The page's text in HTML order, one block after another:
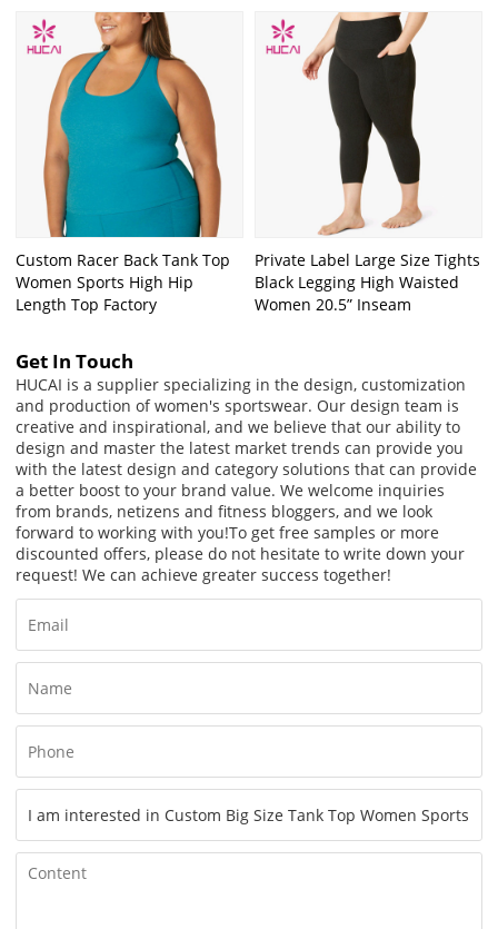
Custom Racer Back Tank Top
Women Sports High Hip
Length Top Factory
Private Label Large Size Tights
Black Legging High Waisted
Women 20.5” Inseam
Get In Touch
HUCAI is a supplier specializing in the design, customization
and production of women's sportswear. Our design team is
creative and inspirational, and we believe that our ability to
design and master the latest market trends can provide you
with the latest design and category solutions that can provide
a better boost to your brand value. We welcome inquiries
from brands, netizens and fitness bloggers, and we look
forward to working with you!To get free samples or more
discounted offers, please do not hesitate to write down your
request! We can achieve greater success together!